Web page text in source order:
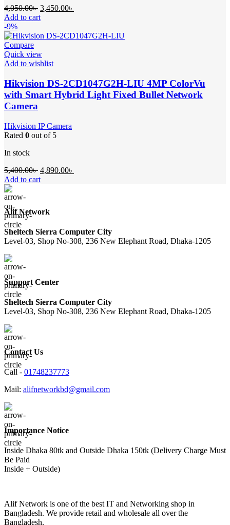
4,050.00৳ Original
price
4,050.00৳ .
3,450.00৳
3,450.00৳ .
Add to cart
-9%
Compare
Quick view
Add to wishlist
Hikvision DS-2CD1047G2H-LIU 4MP ColorVu
with Smart Hybrid Light Fixed Bullet Network
Camera
Hikvision IP Camera
Rated 0 out of 5
In stock
5,400.00৳ Original
price
4,890.00৳
Add to cart
Alif Network
Sheltech Sierra Computer City
Level-03, Shop No-308, 236 New Elephant Road, Dhaka-1205
Support Center
Sheltech Sierra Computer City
Level-03, Shop No-308, 236 New Elephant Road, Dhaka-1205
Contact Us
Call - 01748237773
Mail: alifnetworkbd@gmail.com
Importance Notice
Inside Dhaka 80tk and Outside Dhaka 150tk (Delivery Charge Must
Be Paid
Inside + Outside)
Alif Network is one of the best IT and Networking shop in
Bangladesh. We provide retail and wholesale all over the
Bangladesh.